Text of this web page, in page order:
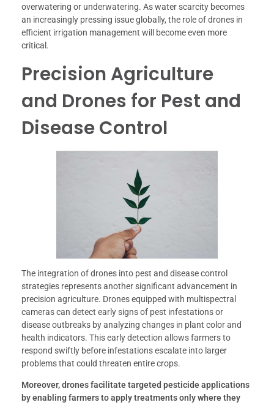
overwatering or underwatering. As water scarcity becomes
an increasingly pressing issue globally, the role of drones in
efficient irrigation management will become even more
critical.
Precision Agriculture
and Drones for Pest and
Disease Control
The integration of drones into pest and disease control
strategies represents another significant advancement in
precision agriculture. Drones equipped with multispectral
cameras can detect early signs of pest infestations or
disease outbreaks by analyzing changes in plant color and
health indicators. This early detection allows farmers to
respond swiftly before infestations escalate into larger
problems that could threaten entire crops.
Moreover, drones facilitate targeted pesticide applications
by enabling farmers to apply treatments only where they